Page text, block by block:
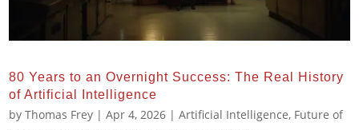
80 Years to an Overnight Success: The Real History
of Artificial Intelligence
byThomas Frey |Apr 4, 2026 |Artificial Intelligence, Future of